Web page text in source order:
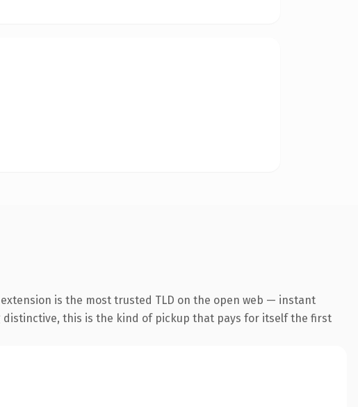
is the most trusted TLD on the open web — instant
this is the kind of pickup that pays for itself the first